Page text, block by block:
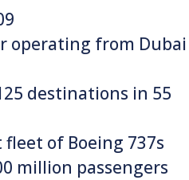
operating from Dubai
destinations in 55
of Boeing 737s
million passengers